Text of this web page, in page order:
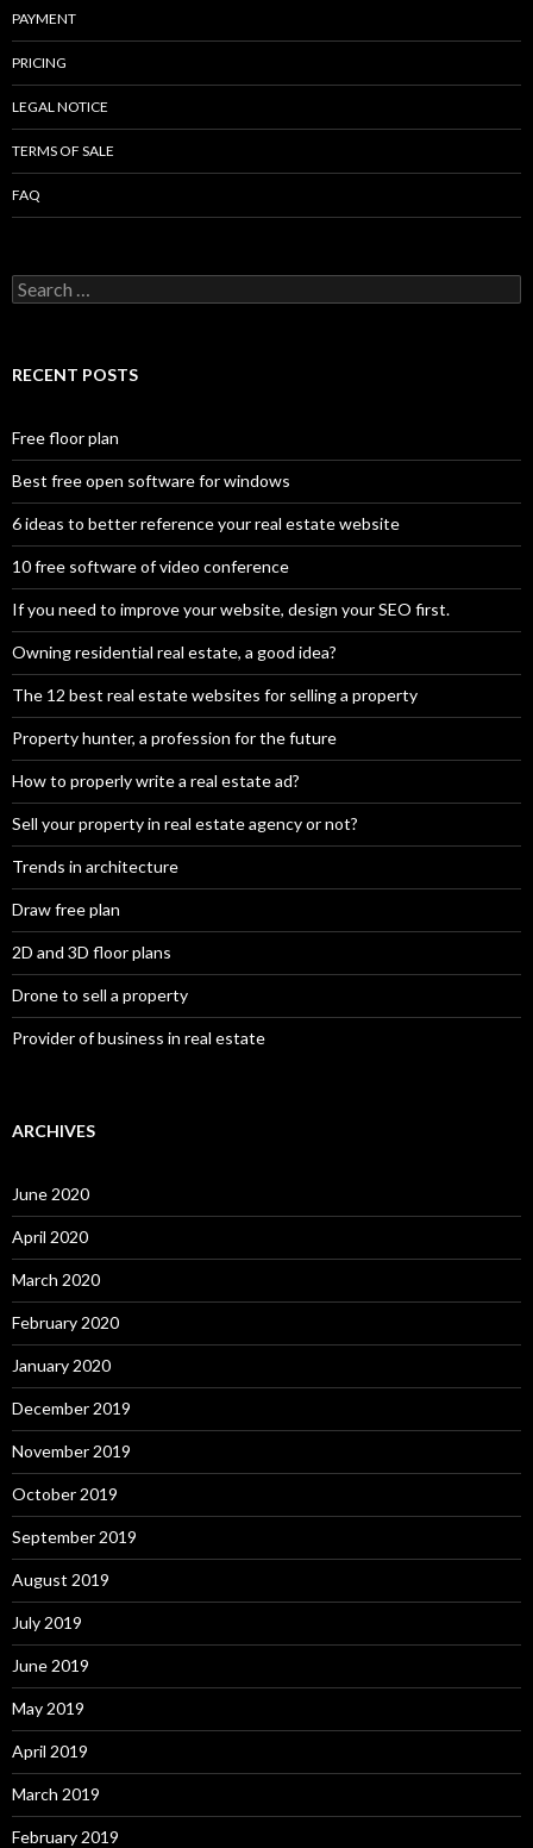
PAYMENT
PRICING
LEGAL NOTICE
TERMS OF SALE
FAQ
Search
for:
RECENT POSTS
Free floor plan
Best free open software for windows
6 ideas to better reference your real estate website
10 free software of video conference
If you need to improve your website, design your SEO first.
Owning residential real estate, a good idea?
The 12 best real estate websites for selling a property
Property hunter, a profession for the future
How to properly write a real estate ad?
Sell your property in real estate agency or not?
Trends in architecture
Draw free plan
2D and 3D floor plans
Drone to sell a property
Provider of business in real estate
ARCHIVES
June 2020
April 2020
March 2020
February 2020
January 2020
December 2019
November 2019
October 2019
September 2019
August 2019
July 2019
June 2019
May 2019
April 2019
March 2019
February 2019